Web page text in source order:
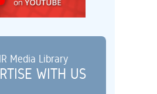
Media Library
WITH US